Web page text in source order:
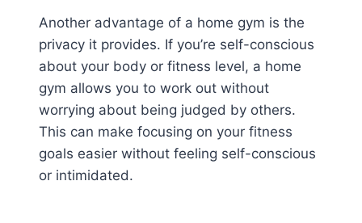
Another advantage of a home gym is the
privacy it provides. If you’re self-conscious
about your body or fitness level, a home
gym allows you to work out without
worrying about being judged by others.
This can make focusing on your fitness
goals easier without feeling self-conscious
or intimidated.